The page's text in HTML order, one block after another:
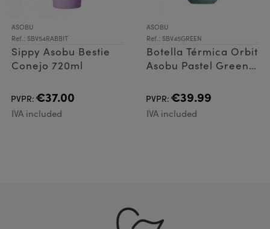
ASOBU
Ref.: SBV54RABBIT
Sippy Asobu Bestie
Conejo 720ml
PVPR: €37.00
IVA included
ASOBU
Ref.: SBV45GREEN
Botella Térmica Orbit
Asobu Pastel Green
PVPR: €39.99
IVA included